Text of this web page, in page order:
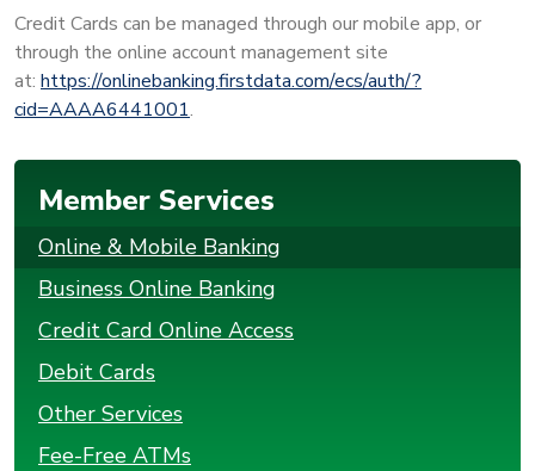
Credit Cards can be managed through our mobile app, or
through the online account management site
at: https://onlinebanking.firstdata.com/ecs/auth/?
cid=AAAA6441001.
Member Services
Online & Mobile Banking
Business Online Banking
Credit Card Online Access
Debit Cards
Other Services
Fee-Free ATMs